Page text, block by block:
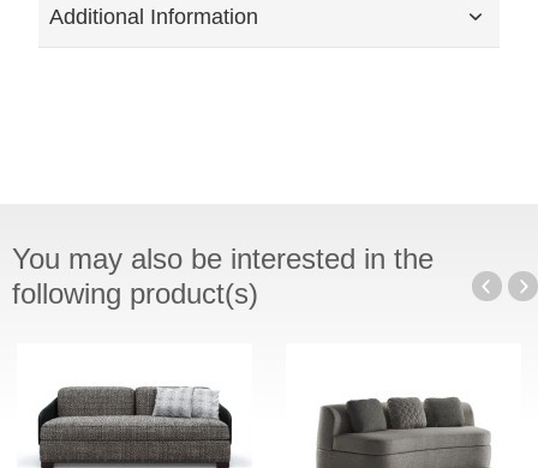
Additional Information
You may also be interested in the
following product(s)